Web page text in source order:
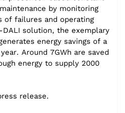
by monitoring
of failures and operating
solution, the exemplary
energy savings of a
Around 7GWh are saved
energy to supply 2000
release.